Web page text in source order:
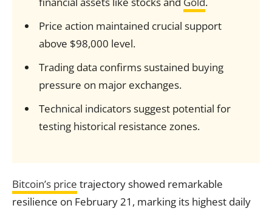
Price action maintained crucial support
above $98,000 level.
Trading data confirms sustained buying
pressure on major exchanges.
Technical indicators suggest potential for
testing historical resistance zones.
Bitcoin’s price trajectory showed remarkable
resilience on February 21, marking its highest daily